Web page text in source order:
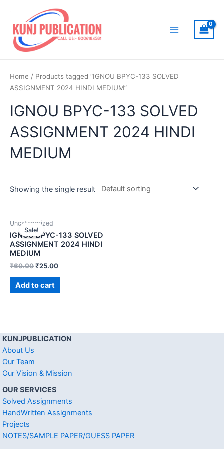
content
Home / Products tagged “IGNOU BPYC-133 SOLVED
ASSIGNMENT 2024 HINDI MEDIUM”
IGNOU BPYC-133 SOLVED
ASSIGNMENT 2024 HINDI
MEDIUM
Showing the single result
Sale!
Uncategorized
IGNOU BPYC-133 SOLVED
ASSIGNMENT 2024 HINDI
MEDIUM
₹60.00₹25.00
Add to cart
KUNJPUBLICATION
About Us
Our Team
Our Vision & Mission
OUR SERVICES
Solved Assignments
HandWritten Assignments
Projects
NOTES/SAMPLE PAPER/GUESS PAPER